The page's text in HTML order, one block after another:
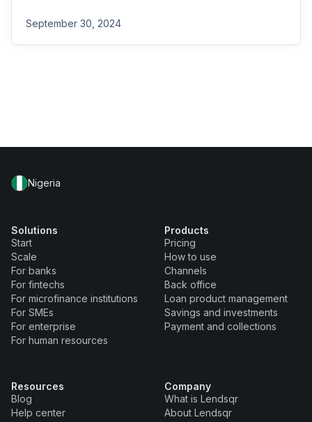
September 30, 2024
Nigeria
Solutions
Start
Scale
For banks
For fintechs
For microfinance institutions
For SMEs
For enterprise
For human resources
Products
Pricing
How to use
Channels
Back office
Loan product management
Savings and investments
Payment and collections
Resources
Blog
Help center
Company
What is Lendsqr
About Lendsqr